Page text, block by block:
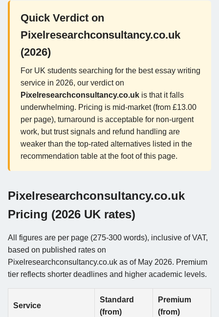
Quick Verdict on
Pixelresearchconsultancy.co.uk
(2026)
For UK students searching for the best essay writing
service in 2026, our verdict on
Pixelresearchconsultancy.co.uk is that it falls
underwhelming. Pricing is mid-market (from £13.00
per page), turnaround is acceptable for non-urgent
work, but trust signals and refund handling are
weaker than the top-rated alternatives listed in the
recommendation table at the foot of this page.
Pixelresearchconsultancy.co.uk
Pricing (2026 UK rates)
All figures are per page (275-300 words), inclusive of VAT,
based on published rates on
Pixelresearchconsultancy.co.uk as of May 2026. Premium
tier reflects shorter deadlines and higher academic levels.
Service
Standard
(from)
Premium
(from)